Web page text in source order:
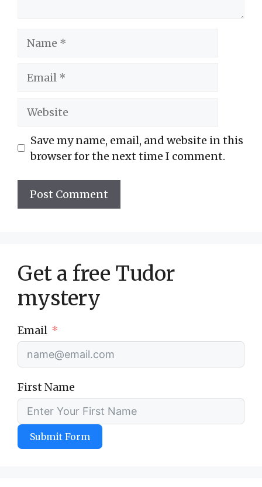
Name
Email
Website
Save my name, email, and website in this
browser for the next time I comment.
Get a free Tudor
mystery
Email
First Name
Submit Form